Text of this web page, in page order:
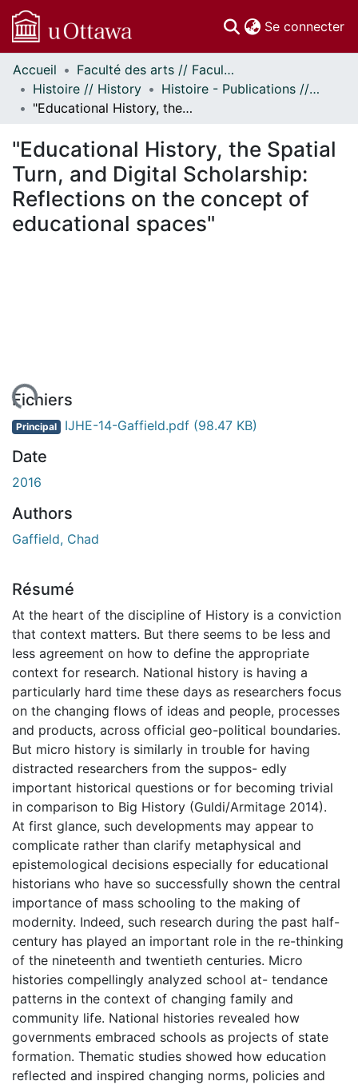
Se connecter
Communautés
et collections
Parcourir
À propos
Accueil
Faculté des arts // Faculty of Arts
Histoire // History
Histoire - Publications // History - Publications
"Educational History, the Spatial Turn, and Digital Scholarship: Reflections on the concept of educational spaces"
"Educational History, the Spatial
Turn, and Digital Scholarship:
Reflections on the concept of
educational spaces"
Fichiers
Principal IJHE-14-Gaffield.pdf (98.47 KB)
Date
2016
Authors
Gaffield, Chad
Résumé
At the heart of the discipline of History is a conviction
that context matters. But there seems to be less and
less agreement on how to define the appropriate
context for research. National history is having a
particularly hard time these days as researchers focus
on the changing flows of ideas and people, processes
and products, across official geo-political boundaries.
But micro history is similarly in trouble for having
distracted researchers from the suppos- edly
important historical questions or for becoming trivial
in comparison to Big History (Guldi/Armitage 2014).
At first glance, such developments may appear to
complicate rather than clarify metaphysical and
epistemological decisions especially for educational
historians who have so successfully shown the central
importance of mass schooling to the making of
modernity. Indeed, such research during the past half-
century has played an important role in the re-thinking
of the nineteenth and twentieth centuries. Micro
histories compellingly analyzed school at- tendance
patterns in the context of changing family and
community life. National histories revealed how
governments embraced schools as projects of state
formation. Thematic studies showed how education
reflected and inspired changing norms, policies and